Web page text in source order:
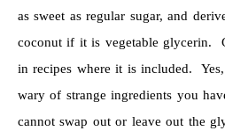
as sweet as regular sugar, and
coconut if it is vegetable glycerin.
in recipes where it is included.
wary of strange ingredients you
cannot swap out or leave out the